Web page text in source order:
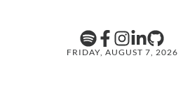
FRIDAY, AUGUST 7, 2026